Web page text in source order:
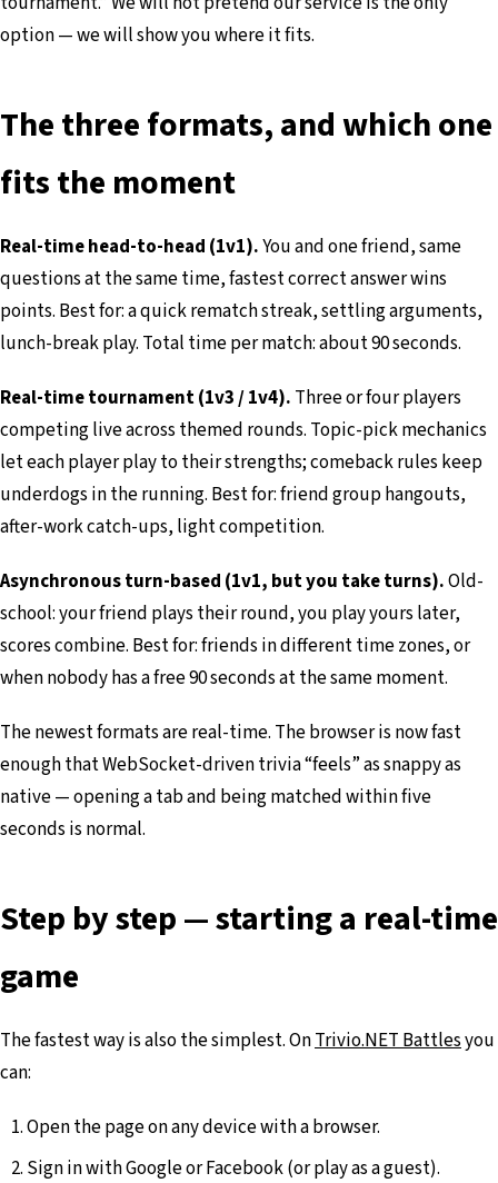
option — we will show you where it fits.
The three formats, and which one
fits the moment
Real-time head-to-head (1v1).You and one friend, same
questions at the same time, fastest correct answer wins
points. Best for: a quick rematch streak, settling arguments,
lunch-break play. Total time per match: about 90 seconds.
Real-time tournament (1v3 / 1v4). Three or four players
competing live across themed rounds. Topic-pick mechanics
let each player play to their strengths; comeback rules keep
underdogs in the running. Best for: friend group hangouts,
after-work catch-ups, light competition.
Asynchronous turn-based (1v1, but you take turns).Old-
school: your friend plays their round, you play yours later,
scores combine. Best for: friends in different time zones, or
when nobody has a free 90 seconds at the same moment.
The newest formats are real-time. The browser is now fast
enough that WebSocket-driven trivia “feels” as snappy as
native — opening a tab and being matched within five
seconds is normal.
Step by step — starting a real-time
game
The fastest way is also the simplest. OnTrivio.NET Battlesyou
can:
Open the page on any device with a browser.
Sign in with Google or Facebook (or play as a guest).